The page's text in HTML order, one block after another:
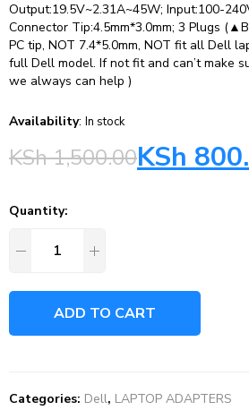
Output:19.5V~2.31A~45W; Input:100-
Connector Tip:4.5mm*3.0mm; 3 Plugs
PC tip, NOT 7.4*5.0mm, NOT fit all Dell
full Dell model. If not fit and can’t make
we always can help )
Availability: In stock
KSh1,500.00KSh
Quantity:
ADD TO CART
Categories: Dell, LAPTOP ADAPTERS